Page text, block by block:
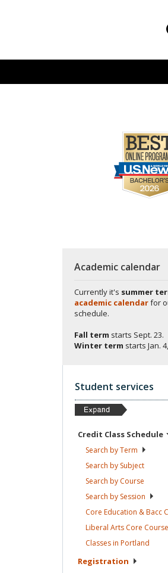
Academic calendar
Currently it's summer
academic calendarfor
schedule.
Fall term starts Sept. 23.
Winter term starts Jan.
Student services
Credit Class Schedule
Search byTerm
Search by Subject
Search by Course
Search by Session
Core Education & Bacc
Liberal Arts Core
Classes in Portland
Registration